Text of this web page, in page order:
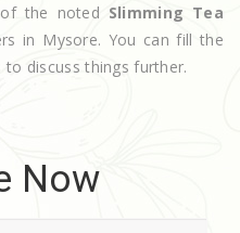
the noted Slimming Tea
in Mysore. You can fill the
discuss things further.
Now